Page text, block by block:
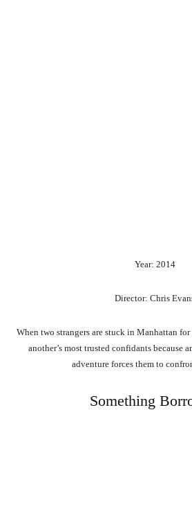
Year: 2014
Director: Chris
When two strangers are stuck in Manhattan
another’s most trusted confidants because
adventure forces them to
Something